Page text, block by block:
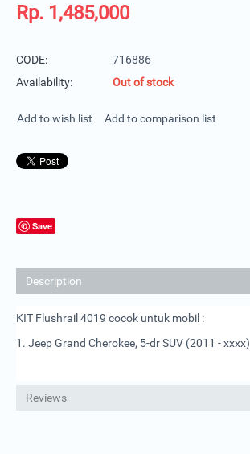
Rp. 1,485,000
CODE:
716886
Availability:
Out of stock
Add to wish list Add to comparison list
Save
Description
KIT Flushrail 4019 cocok untuk mobil :
1. Jeep Grand Cherokee, 5-dr SUV (2011 - xxxx)
Reviews